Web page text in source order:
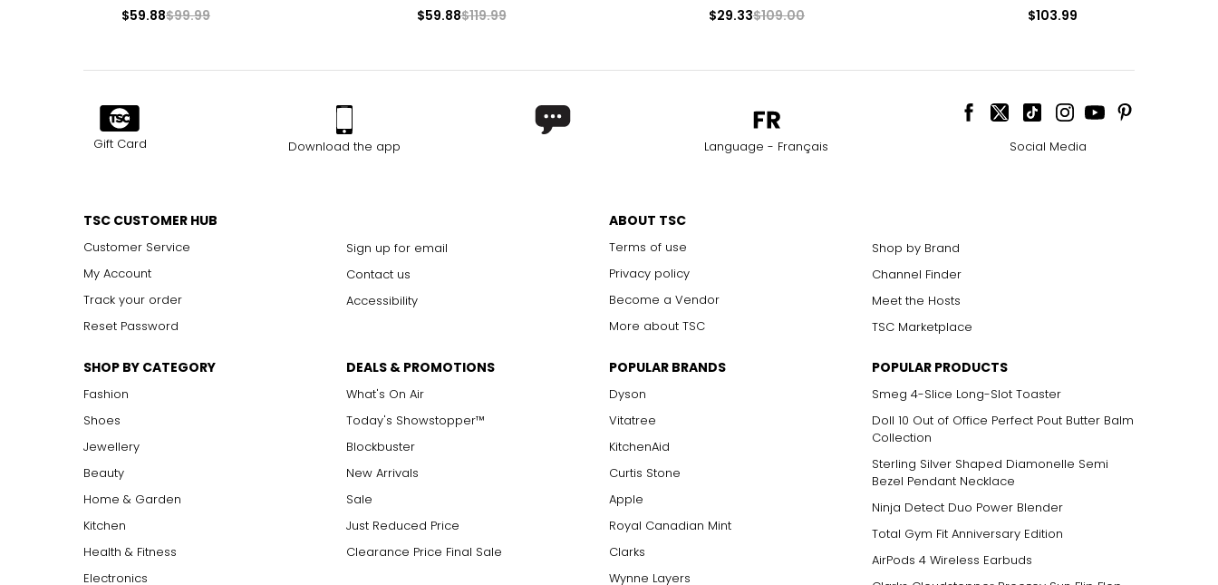
Sangria Mix
$59.88$99.99 $59.88$119.99 $29.33$109.00 $103.99
Gift Card Download the app Language - Français Social Media
TSC CUSTOMER HUB
Customer Service
My Account
Track your order
Reset Password
Sign up for email
Contact us
Accessibility
ABOUT TSC
Terms of use
Privacy policy
Become a Vendor
More about TSC
Shop by Brand
Channel Finder
Meet the Hosts
TSC Marketplace
SHOP BY CATEGORY
Fashion
Shoes
Jewellery
Beauty
Home & Garden
Kitchen
Health & Fitness
Electronics
DEALS & PROMOTIONS
What's On Air
Today's Showstopper™
Blockbuster
New Arrivals
Sale
Just Reduced Price
Clearance Price Final Sale
POPULAR BRANDS
Dyson
Vitatree
KitchenAid
Curtis Stone
Apple
Royal Canadian Mint
Clarks
Wynne Layers
POPULAR PRODUCTS
Smeg 4-Slice Long-Slot Toaster
Doll 10 Out of Office Perfect Pout Butter Balm
Collection
Sterling Silver Shaped Diamonelle Semi
Bezel Pendant Necklace
Ninja Detect Duo Power Blender
Total Gym Fit Anniversary Edition
AirPods 4 Wireless Earbuds